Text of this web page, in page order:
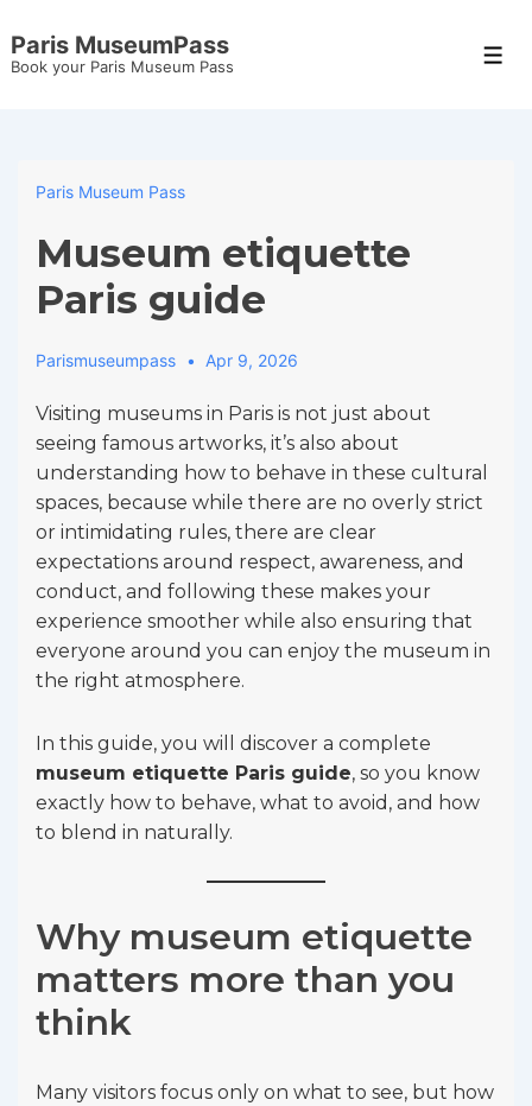
Skip
to
Paris MuseumPass
Book your Paris Museum Pass
Paris Museum Pass
Museum etiquette
Paris guide
Parismuseumpass Apr 9, 2026
Visiting museums in Paris is not just about
seeing famous artworks, it’s also about
understanding how to behave in these cultural
spaces, because while there are no overly strict
or intimidating rules, there are clear
expectations around respect, awareness, and
conduct, and following these makes your
experience smoother while also ensuring that
everyone around you can enjoy the museum in
the right atmosphere.
In this guide, you will discover a complete
museum etiquette Paris guide, so you know
exactly how to behave, what to avoid, and how
to blend in naturally.
Why museum etiquette
matters more than you
think
Many visitors focus only on what to see, but how